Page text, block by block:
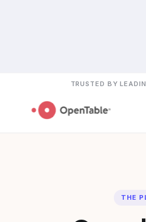
TRUSTED BY
THE